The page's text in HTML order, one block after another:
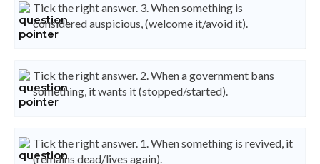
Tick the right answer. 3. When something is
considered auspicious, (welcome it/avoid it).
Tick the right answer. 2. When a government bans
something, it wants it (stopped/started).
Tick the right answer. 1. When something is revived, it
(remains dead/lives again).